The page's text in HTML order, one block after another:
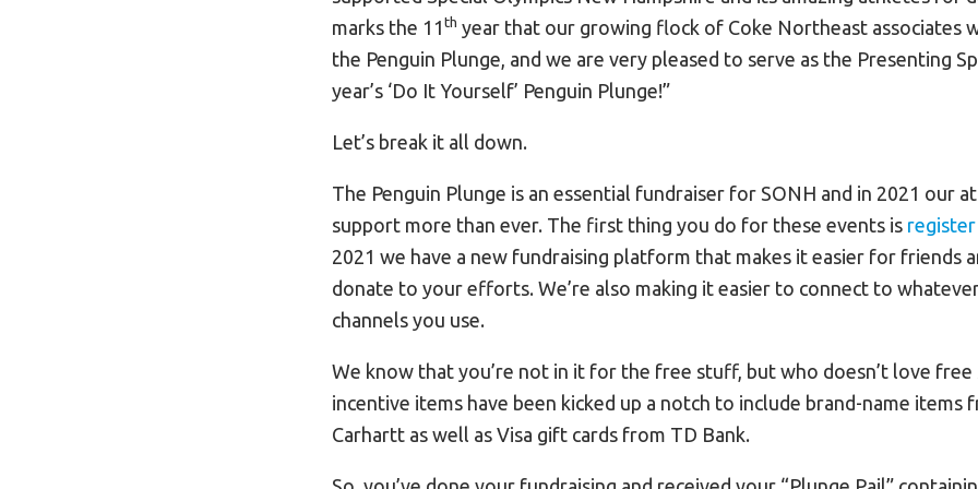
marks the 11th year that our growing flock of Coke Northeast associates
the Penguin Plunge, and we are very pleased to serve as the Presenting
year’s ‘Do It Yourself’ Penguin Plunge!”
Let’s break it all down.
The Penguin Plunge is an essential fundraiser for SONH and in 2021 our
support more than ever. The first thing you do for these events is
2021 we have a new fundraising platform that makes it easier for friends
donate to your efforts. We’re also making it easier to connect to
channels you use.
We know that you’re not in it for the free stuff, but who doesn’t love
incentive items have been kicked up a notch to include brand-name items
Carhartt as well as Visa gift cards from TD Bank.